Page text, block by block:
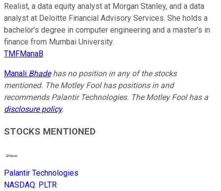
Realist, a data equity analyst at Morgan Stanley, and a data
analyst at Deloitte Financial Advisory Services. She holds a
bachelor’s degree in computer engineering and a master’s in
finance from Mumbai University.
TMFManaB
Manali Bhadehas no position in any of the stocks
mentioned. The Motley Fool has positions in and
recommends Palantir Technologies. The Motley Fool has a
disclosure policy.
STOCKS MENTIONED
Palantir Technologies
NASDAQ: PLTR